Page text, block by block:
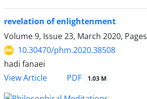
revelation of enlightenment
Volume 9, Issue 23, March 2020, Pages
10.30470/phm.2020.38508
hadi fanaei
View Article
PDF 1.03 M